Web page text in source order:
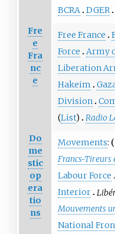
BCRA DGER
Fre
e
Fra
nc
e
Free France
Force
Army
Liberation
Hakeim
Division
(List) Radio
Do
me
stic
op
era
tio
ns
Movements:
Francs-Tireurs
Labour Force
Interior
Mouvements
National